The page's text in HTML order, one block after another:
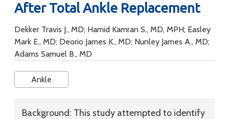
After Total Ankle Replacement
Dekker Travis J., MD; Hamid Kamran S., MD, MPH; Easley
Mark E., MD; Deorio James K., MD; Nunley James A., MD;
Adams Samuel B., MD
Ankle
Background: This study attempted to identify